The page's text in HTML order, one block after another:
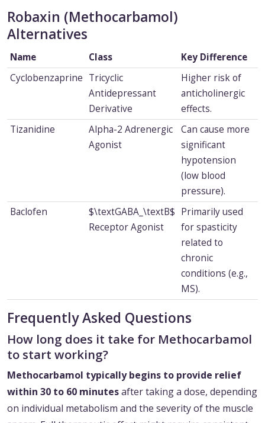
Robaxin (Methocarbamol)
Alternatives
Name Class
Key Difference
Cyclobenzaprine Tricyclic
Antidepressant
Derivative
Higher risk of
anticholinergic
effects.
Tizanidine
Alpha-2 Adrenergic
Agonist
Can cause more
significant
hypotension
(low blood
pressure).
Baclofen
$\textGABA_\textB$
Receptor Agonist
Primarily used
for spasticity
related to
chronic
conditions (e.g.,
MS).
Frequently Asked Questions
How long does it take for Methocarbamol
to start working?
Methocarbamol typically begins to provide relief
within 30 to 60 minutesafter taking a dose, depending
on individual metabolism and the severity of the muscle